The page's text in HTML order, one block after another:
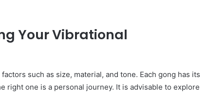
Your Vibrational
such as size, material, and tone. Each gong has its
right one is a personal journey. It is advisable to explore